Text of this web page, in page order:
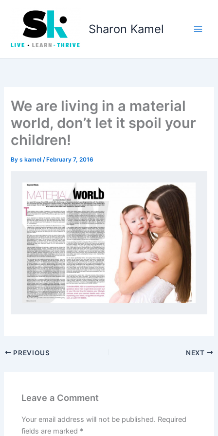
content
Sharon Kamel
We are living in a material
world, don’t let it spoil your
children!
Bys kamel/ February 7, 2016
PREVIOUS NEXT
Leave a Comment
Your email address will not be published. Required
fields are marked *